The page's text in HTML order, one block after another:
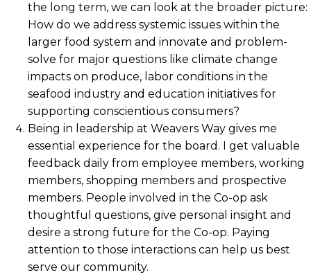
the long term, we can look at the broader picture:
How do we address systemic issues within the
larger food system and innovate and problem-
solve for major questions like climate change
impacts on produce, labor conditions in the
seafood industry and education initiatives for
supporting conscientious consumers?
Being in leadership at Weavers Way gives me
essential experience for the board. I get valuable
feedback daily from employee members, working
members, shopping members and prospective
members. People involved in the Co-op ask
thoughtful questions, give personal insight and
desire a strong future for the Co-op. Paying
attention to those interactions can help us best
serve our community.